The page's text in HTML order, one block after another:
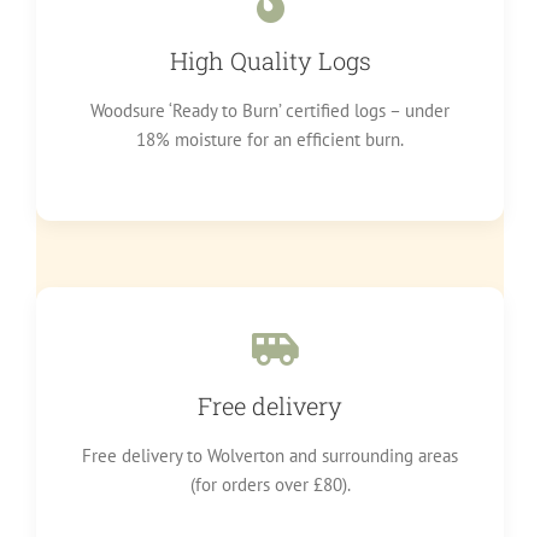
High Quality Logs
Woodsure ‘Ready to Burn’ certified logs – under
18% moisture for an efficient burn.
Free delivery
Free delivery to Wolverton and surrounding areas
(for orders over £80).